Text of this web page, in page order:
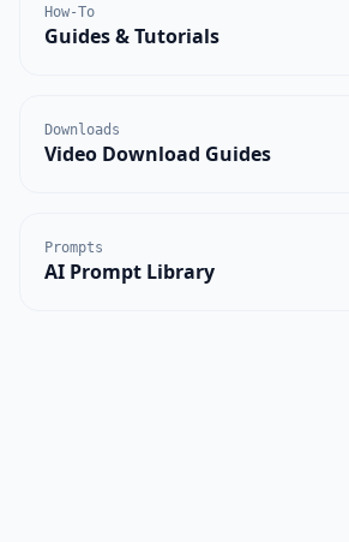
How-To
Guides & Tutorials
Downloads
Video Download Guides
Prompts
AI Prompt Library